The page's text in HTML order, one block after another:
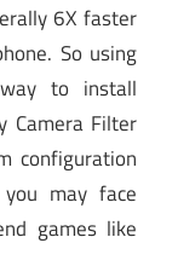
6X faster
So using
to install
Camera Filter
configuration
may face
games like